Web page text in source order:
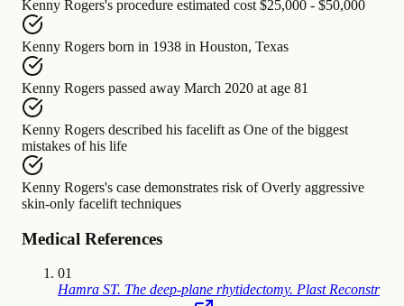
Kenny Rogers's procedure estimated cost $25,000 - $50,000
Kenny Rogers born in 1938 in Houston, Texas
Kenny Rogers passed away March 2020 at age 81
Kenny Rogers described his facelift as One of the biggest
mistakes of his life
Kenny Rogers's case demonstrates risk of Overly aggressive
skin-only facelift techniques
Medical References
01
Hamra ST. The deep-plane rhytidectomy. Plast Reconstr